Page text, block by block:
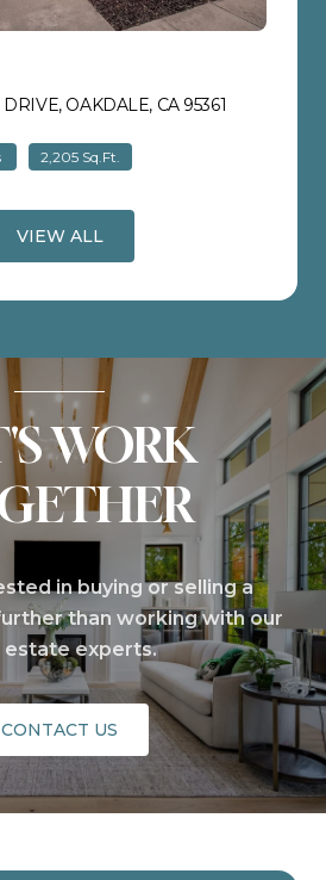
OAKDALE, CA 95361
2,205 Sq.Ft.
VIEW ALL
WORK
in buying or selling a
than working with our
estate experts.
CONTACT US